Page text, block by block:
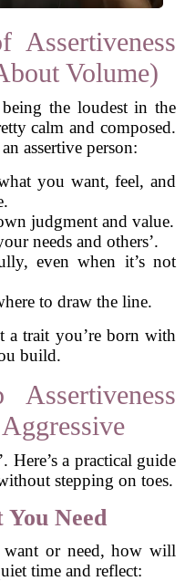
Volume)
being the loudest in the
calm and composed.
assertive person:
you want, feel, and
judgment and value.
needs and others’.
even when it’s not
to draw the line.
a trait you’re born with
build.
Here’s a practical guide
stepping on toes.
Need
or need, how will
time and reflect: